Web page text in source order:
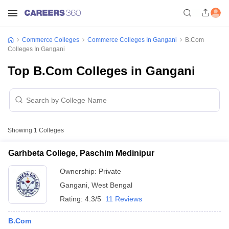
Commerce Colleges Commerce Colleges In Gangani
B.Com
Colleges In Gangani
Top B.Com Colleges in Gangani
Showing 1 Colleges
Garhbeta College, Paschim Medinipur
Ownership: Private
Gangani West Bengal
Rating: 4.3/5 11 Reviews
B.Com